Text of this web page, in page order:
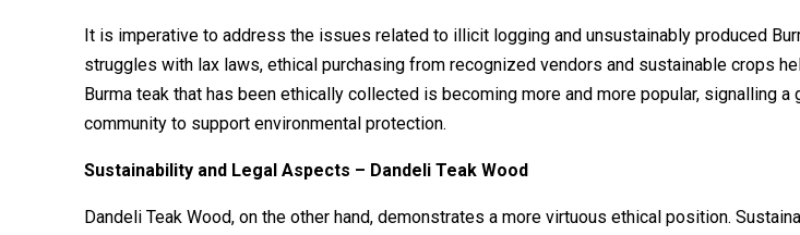
It is imperative to address the issues related to illicit logging and unsustainably produced
struggles with lax laws, ethical purchasing from recognized vendors and sustainable crops
Burma teak that has been ethically collected is becoming more and more popular, signalling
community to support environmental protection.
Sustainability and Legal Aspects – Dandeli Teak Wood
Dandeli Teak Wood, on the other hand, demonstrates a more virtuous ethical position.